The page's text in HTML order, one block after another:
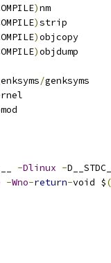
)nm
)strip
)objcopy
)objdump
/genksyms
-Dlinux -
-Wno-return-void $(